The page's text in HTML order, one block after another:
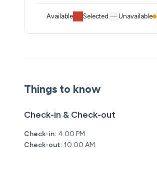
Available Selected Unavailable
Things to know
Check-in & Check-out
Check-in: 4:00 PM
Check-out: 10:00 AM